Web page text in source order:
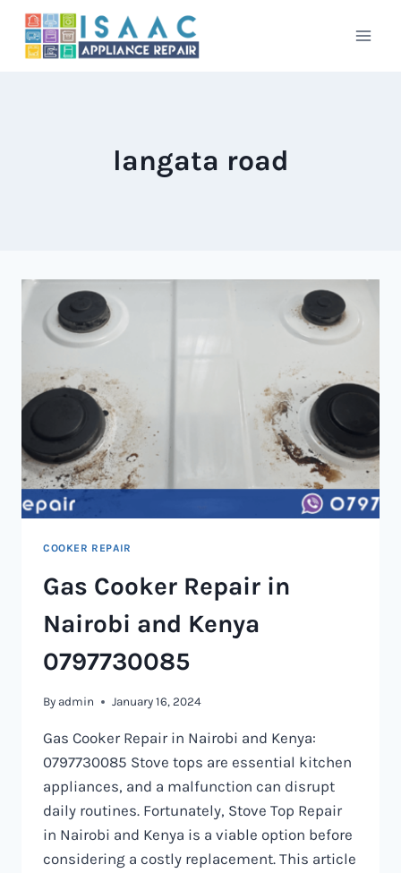
Skip
content
langata road
COOKER REPAIR
Gas Cooker Repair in
Nairobi and Kenya
0797730085
By admin January 16, 2024
Gas Cooker Repair in Nairobi and Kenya:
0797730085 Stove tops are essential kitchen
appliances, and a malfunction can disrupt
daily routines. Fortunately, Stove Top Repair
in Nairobi and Kenya is a viable option before
considering a costly replacement. This article